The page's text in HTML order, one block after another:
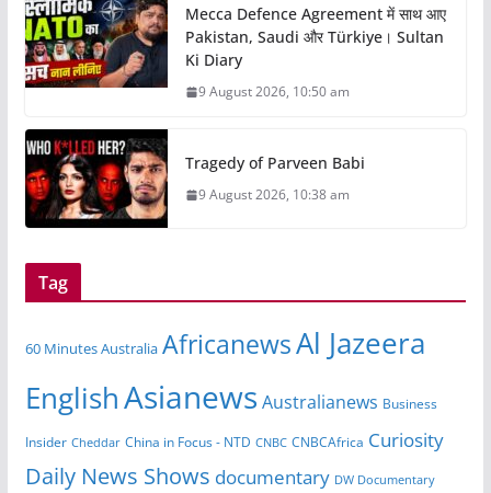
Mecca Defence Agreement में साथ आए
Pakistan, Saudi और Türkiye। Sultan
Ki Diary
9 August 2026, 10:50 am
Tragedy of Parveen Babi
9 August 2026, 10:38 am
Tag
60 Minutes Australia AfricanewsAl Jazeera
EnglishAsianews Australianews Business
Insider Cheddar China in Focus - NTD CNBC CNBCAfrica Curiosity
Daily News Shows documentary DW Documentary